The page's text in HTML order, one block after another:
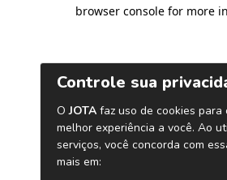
browser console for more